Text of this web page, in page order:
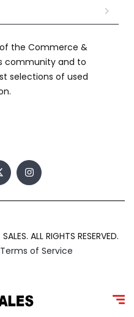
the Commerce &
community and to
selections of used
ALL RIGHTS RESERVED.
Terms of Service